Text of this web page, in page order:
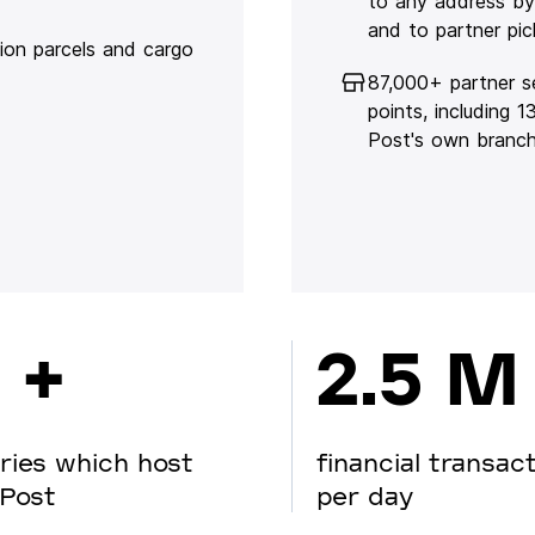
parcels and cargo
and to partner
87,000+ partner
points, including
Post's own
+
which host
2.5 M
financial
per day